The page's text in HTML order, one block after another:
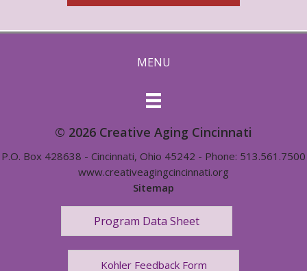
MENU
© 2026 Creative Aging Cincinnati
P.O. Box 428638 - Cincinnati, Ohio 45242 - Phone: 513.561.7500
www.creativeagingcincinnati.org
Sitemap
Program Data Sheet
Kohler Feedback Form